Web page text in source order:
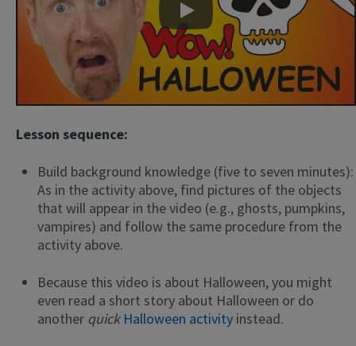
Play
Lesson sequence:
Build background knowledge (five to seven minutes):
As in the activity above, find pictures of the objects
that will appear in the video (e.g., ghosts, pumpkins,
vampires) and follow the same procedure from the
activity above.
Because this video is about Halloween, you might
even read a short story about Halloween or do
another quick Halloween activity instead.